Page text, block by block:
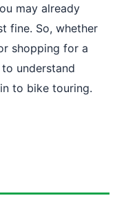
may already
fine. So, whether
shopping for a
understand
to bike touring.